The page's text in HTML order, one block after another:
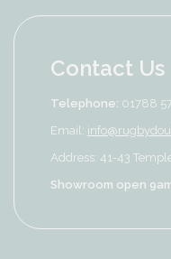
Contact Us
Telephone: 01788
Email:
Address: 41-43
Showroom open